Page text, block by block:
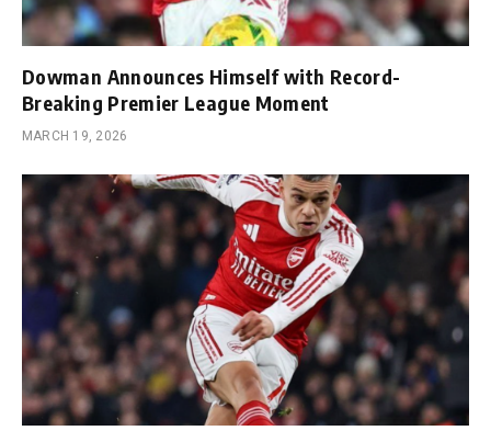
Dowman Announces Himself with Record-
Breaking Premier League Moment
MARCH 19, 2026